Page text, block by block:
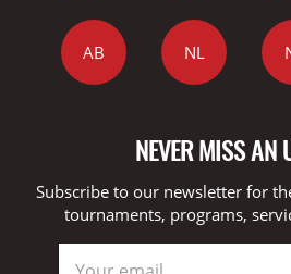
AB NL
NEVER MISS AN
Subscribe to our newsletter for
tournaments, programs,